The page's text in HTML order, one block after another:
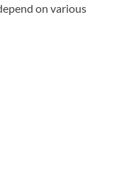
on various